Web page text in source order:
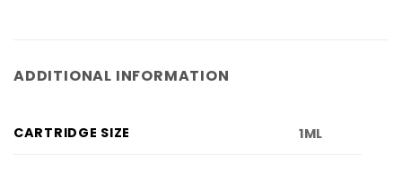
ADDITIONAL INFORMATION
CARTRIDGE SIZE 1ML